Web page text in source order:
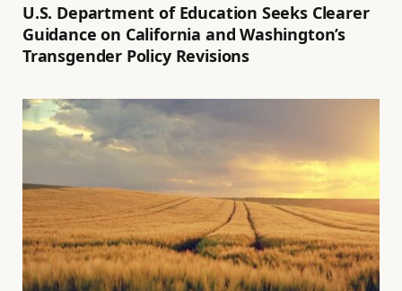
U.S. Department of Education Seeks Clearer
Guidance on California and Washington’s
Transgender Policy Revisions